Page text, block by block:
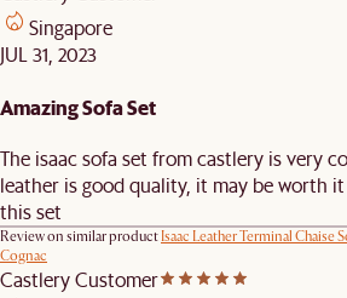
Singapore
JUL 31, 2023
Amazing Sofa Set
The isaac sofa set from castlery is very
leather is good quality, it may be worth
this set
Review on similar productIsaac Leather Terminal Chaise
Cognac
Castlery Customer